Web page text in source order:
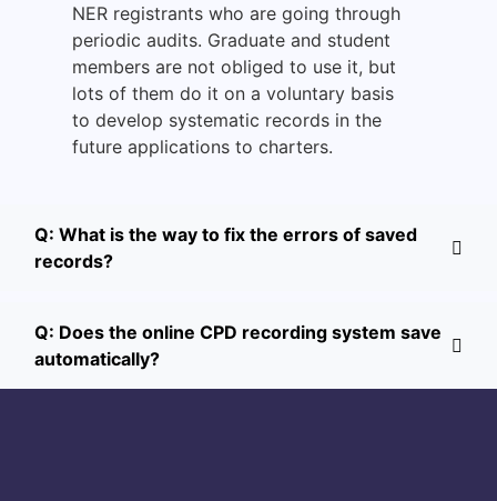
NER registrants who are going through
periodic audits. Graduate and student
members are not obliged to use it, but
lots of them do it on a voluntary basis
to develop systematic records in the
future applications to charters.
Q: What is the way to fix the errors of saved
records?
Q: Does the online CPD recording system save
automatically?